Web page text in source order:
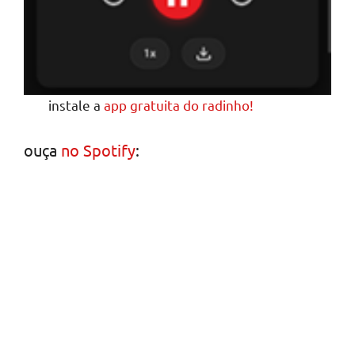
instale aapp gratuita do radinho!
ouça no Spotify: